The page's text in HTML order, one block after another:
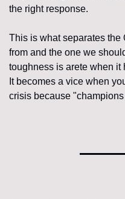
the right response.
This is what separates the
from and the one we
toughness is arete when it
It becomes a vice when
crisis because